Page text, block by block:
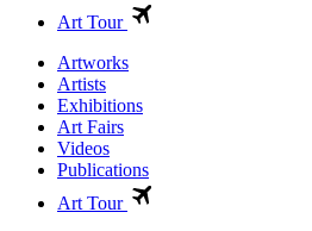
Art Tour
Artworks
Artists
Exhibitions
Art Fairs
Videos
Publications
Art Tour